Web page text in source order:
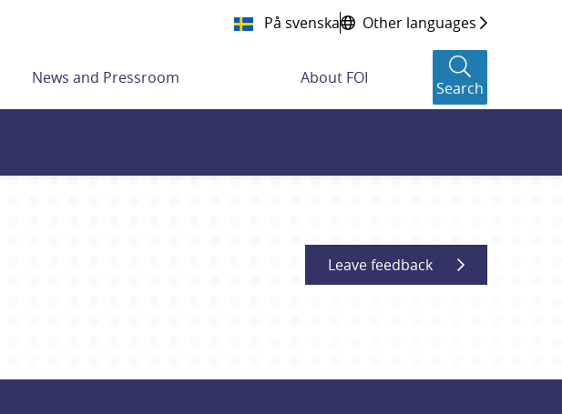
På svenska Other languages
News and Pressroom About FOI
Search
Leave feedback